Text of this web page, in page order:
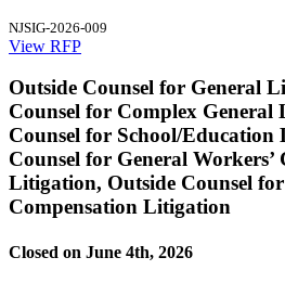
NJSIG-2026-009
View RFP
Outside Counsel for General
Counsel for Complex General
Counsel for School/
Counsel for General Workers’
Litigation, Outside Counsel
Compensation Litigation
Closed on June 4th, 2026